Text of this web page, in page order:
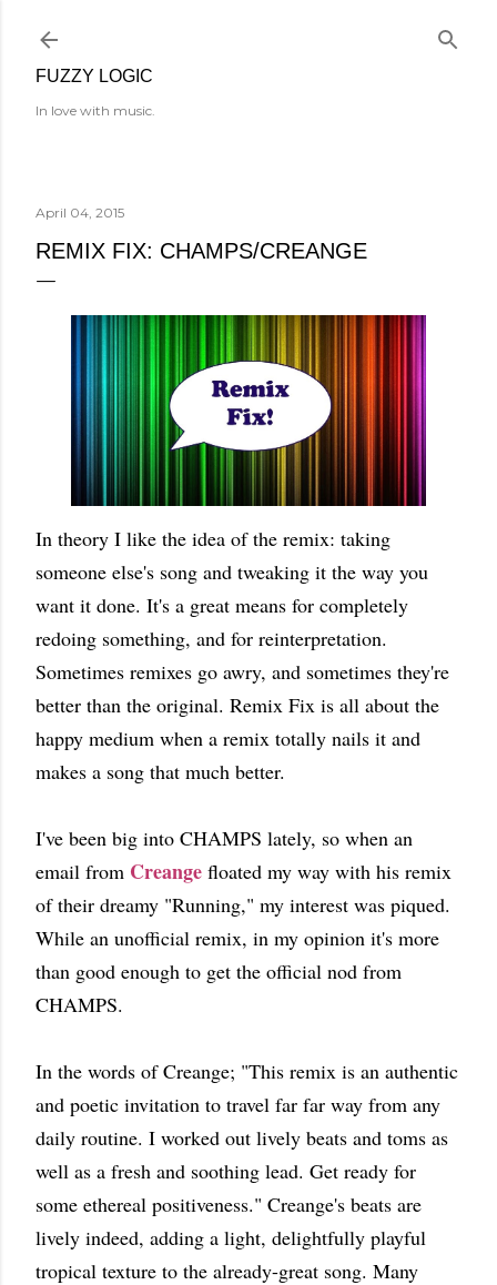
FUZZY LOGIC
In love with music.
April 04, 2015
REMIX FIX: CHAMPS/CREANGE
In theory I like the idea of the remix: taking
someone else's song and tweaking it the way you
want it done. It's a great means for completely
redoing something, and for reinterpretation.
Sometimes remixes go awry, and sometimes they're
better than the original. Remix Fix is all about the
happy medium when a remix totally nails it and
makes a song that much better.
I've been big into CHAMPS lately, so when an
email from Creange floated my way with his remix
of their dreamy "Running," my interest was piqued.
While an unofficial remix, in my opinion it's more
than good enough to get the official nod from
CHAMPS.
In the words of Creange; "This remix is an authentic
and poetic invitation to travel far far way from any
daily routine. I worked out lively beats and toms as
well as a fresh and soothing lead. Get ready for
some ethereal positiveness." Creange's beats are
lively indeed, adding a light, delightfully playful
tropical texture to the already-great song. Many